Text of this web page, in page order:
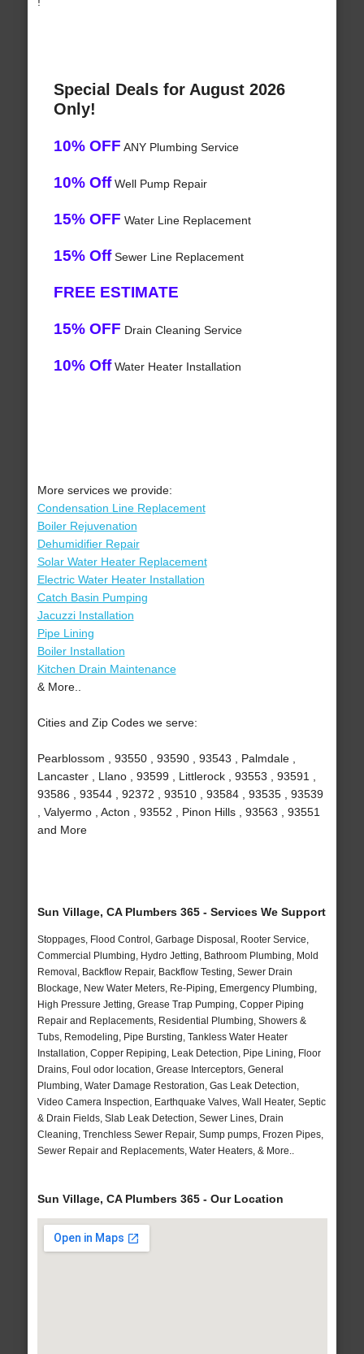
Special Deals for August 2026
Only!
10% OFF ANY Plumbing Service
10% OffWell Pump Repair
15% OFF Water Line Replacement
15% OffSewer Line Replacement
FREE ESTIMATE
15% OFF Drain Cleaning Service
10% OffWater Heater Installation
More services we provide:
Condensation Line Replacement
Boiler Rejuvenation
Dehumidifier Repair
Solar Water Heater Replacement
Electric Water Heater Installation
Catch Basin Pumping
Jacuzzi Installation
Pipe Lining
Boiler Installation
Kitchen Drain Maintenance
& More..
Cities and Zip Codes we serve:
Pearblossom , 93550 , 93590 , 93543 , Palmdale ,
Lancaster , Llano , 93599 , Littlerock , 93553 , 93591 ,
93586 , 93544 , 92372 , 93510 , 93584 , 93535 , 93539
, Valyermo , Acton , 93552 , Pinon Hills , 93563 , 93551
and More
Sun Village, CA Plumbers 365 - Services We Support
Stoppages, Flood Control, Garbage Disposal, Rooter Service,
Commercial Plumbing, Hydro Jetting, Bathroom Plumbing, Mold
Removal, Backflow Repair, Backflow Testing, Sewer Drain
Blockage, New Water Meters, Re-Piping, Emergency Plumbing,
High Pressure Jetting, Grease Trap Pumping, Copper Piping
Repair and Replacements, Residential Plumbing, Showers &
Tubs, Remodeling, Pipe Bursting, Tankless Water Heater
Installation, Copper Repiping, Leak Detection, Pipe Lining, Floor
Drains, Foul odor location, Grease Interceptors, General
Plumbing, Water Damage Restoration, Gas Leak Detection,
Video Camera Inspection, Earthquake Valves, Wall Heater, Septic
& Drain Fields, Slab Leak Detection, Sewer Lines, Drain
Cleaning, Trenchless Sewer Repair, Sump pumps, Frozen Pipes,
Sewer Repair and Replacements, Water Heaters, & More..
Sun Village, CA Plumbers 365 - Our Location